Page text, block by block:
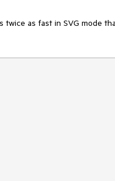
twice as fast in SVG mode